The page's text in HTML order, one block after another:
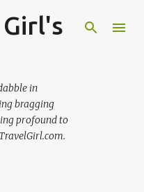
in
bragging
profound to